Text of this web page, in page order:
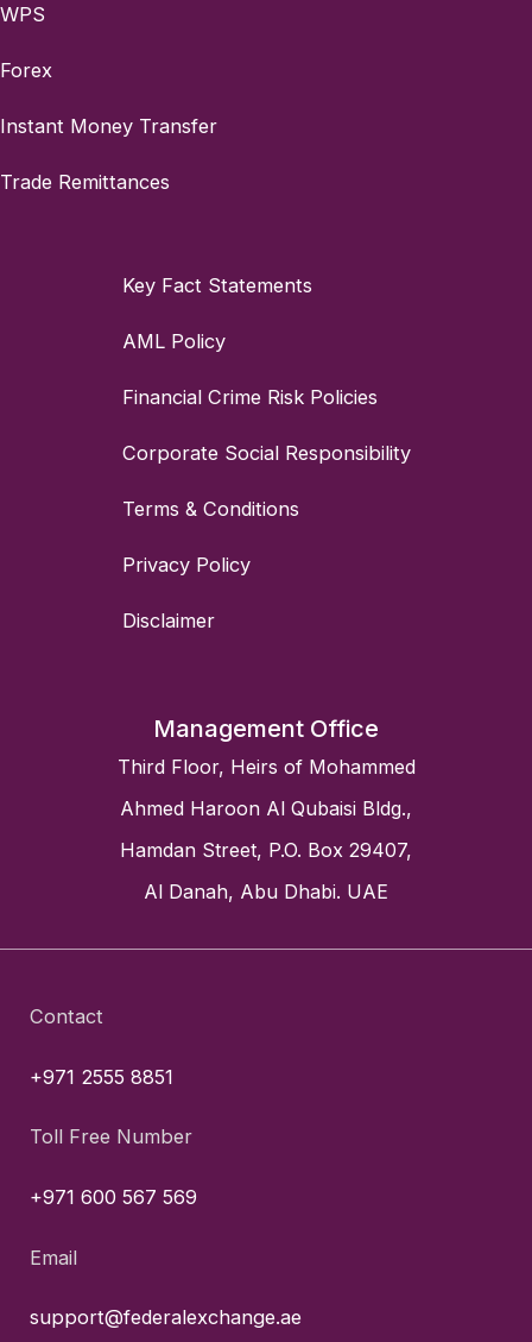
WPS
Forex
Instant Money Transfer
Trade Remittances
Key Fact Statements
AML Policy
Financial Crime Risk Policies
Corporate Social Responsibility
Terms & Conditions
Privacy Policy
Disclaimer
Management Office
Third Floor, Heirs of Mohammed
Ahmed Haroon Al Qubaisi Bldg.,
Hamdan Street, P.O. Box 29407,
Al Danah, Abu Dhabi. UAE
Contact
+971 2555 8851
Toll Free Number
+971 600 567 569
Email
support@federalexchange.ae